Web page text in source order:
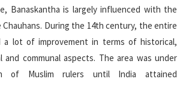
Banaskantha is largely influenced with the
During the 14th century, the entire
a lot of improvement in terms of historical,
and communal aspects. The area was under
of Muslim rulers until India attained